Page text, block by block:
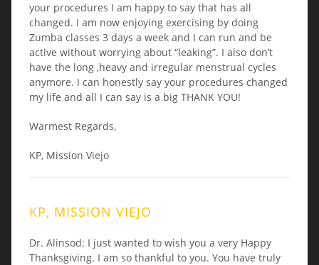
your procedures I am happy to say that has all
changed. I am now enjoying exercising by doing
Zumba classes 3 days a week and I can run and be
active without worrying about “leaking”. I also don’t
have the long ,heavy and irregular menstrual cycles
anymore. I can honestly say your procedures changed
my life and all I can say is a big THANK YOU!
Warmest Regards,
KP, Mission Viejo
KP, MISSION VIEJO
Dr. Alinsod: I just wanted to wish you a very Happy
Thanksgiving. I am so thankful to you. You have truly